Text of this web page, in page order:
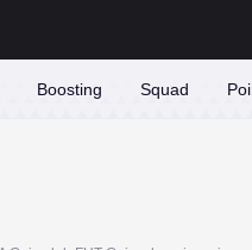
Boosting Squad